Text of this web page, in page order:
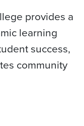
provides a
learning
success,
community